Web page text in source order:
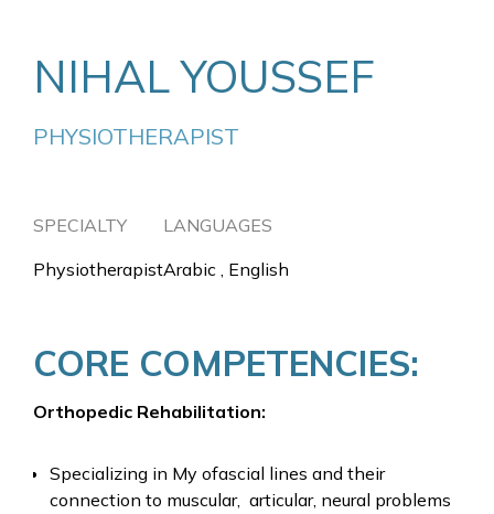
NIHAL YOUSSEF
PHYSIOTHERAPIST
SPECIALTY
Physiotherapist
LANGUAGES
Arabic , English
CORE COMPETENCIES:
Orthopedic Rehabilitation:
Specializing in My ofascial lines and their
connection to muscular, articular, neural problems